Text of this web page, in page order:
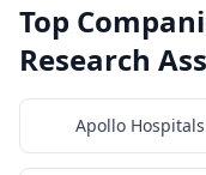
Top
Research
Apollo Hospitals